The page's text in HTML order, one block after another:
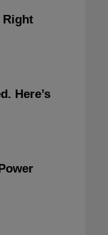
Right
Here’s